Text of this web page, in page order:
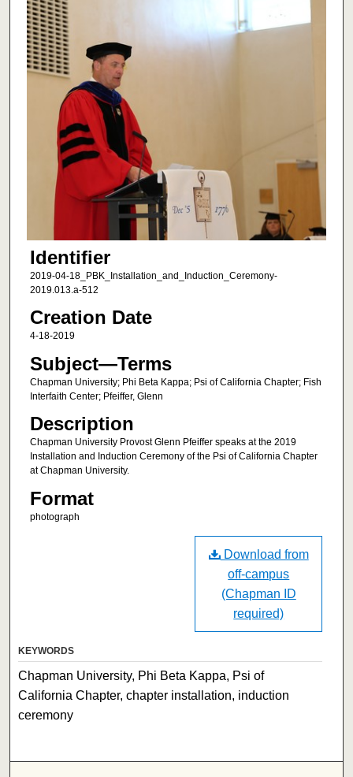
Identifier
2019-04-18_PBK_Installation_and_Induction_Ceremony-
2019.013.a-512
Creation Date
4-18-2019
Subject—Terms
Chapman University; Phi Beta Kappa; Psi of California Chapter; Fish
Interfaith Center; Pfeiffer, Glenn
Description
Chapman University Provost Glenn Pfeiffer speaks at the 2019
Installation and Induction Ceremony of the Psi of California Chapter
at Chapman University.
Format
photograph
Download from
off-campus
(Chapman ID
required)
KEYWORDS
Chapman University, Phi Beta Kappa, Psi of
California Chapter, chapter installation, induction
ceremony